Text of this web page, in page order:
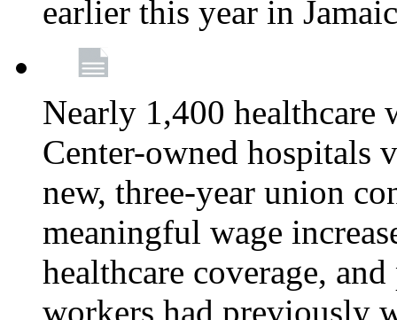
earlier this year in
Nearly 1,400 healthcare
Center-owned hospitals
new, three-year union
meaningful wage
healthcare coverage,
workers had previously